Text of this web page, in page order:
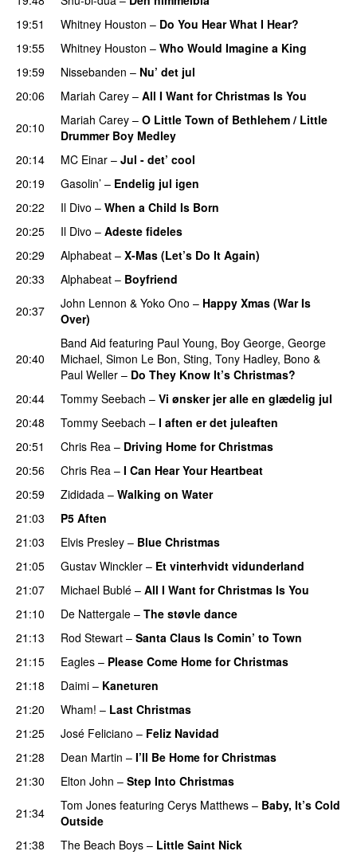
19:51
Whitney Houston – Do You Hear What I Hear?
19:55
Whitney Houston – Who Would Imagine a King
19:59
Nissebanden – Nu’ det jul
20:06
Mariah Carey – All I Want for Christmas Is You
20:10
Mariah Carey – O Little Town of Bethlehem / Little
Drummer Boy Medley
20:14
MC Einar – Jul - det’ cool
20:19
Gasolin’ – Endelig jul igen
20:22
Il Divo – When a Child Is Born
20:25
Il Divo – Adeste fideles
20:29
Alphabeat – X-Mas (Let’s Do It Again)
20:33
Alphabeat – Boyfriend
20:37
John Lennon & Yoko Ono – Happy Xmas (War Is
Over)
20:40
Band Aid featuring Paul Young, Boy George, George
Michael, Simon Le Bon, Sting, Tony Hadley, Bono &
Paul Weller – Do They Know It’s Christmas?
20:44
Tommy Seebach – Vi ønsker jer alle en glædelig jul
20:48
Tommy Seebach – I aften er det juleaften
20:51
Chris Rea – Driving Home for Christmas
20:56
Chris Rea – I Can Hear Your Heartbeat
20:59
Zididada – Walking on Water
21:03
P5 Aften
21:03
Elvis Presley – Blue Christmas
21:05
Gustav Winckler – Et vinterhvidt vidunderland
21:07
Michael Bublé – All I Want for Christmas Is You
21:10
De Nattergale – The støvle dance
21:13
Rod Stewart – Santa Claus Is Comin’ to Town
21:15
Eagles – Please Come Home for Christmas
21:18
Daimi – Kaneturen
21:20
Wham! – Last Christmas
21:25
José Feliciano – Feliz Navidad
21:28
Dean Martin – I’ll Be Home for Christmas
21:30
Elton John – Step Into Christmas
21:34
Tom Jones featuring Cerys Matthews – Baby, It’s Cold
Outside
21:38
The Beach Boys – Little Saint Nick